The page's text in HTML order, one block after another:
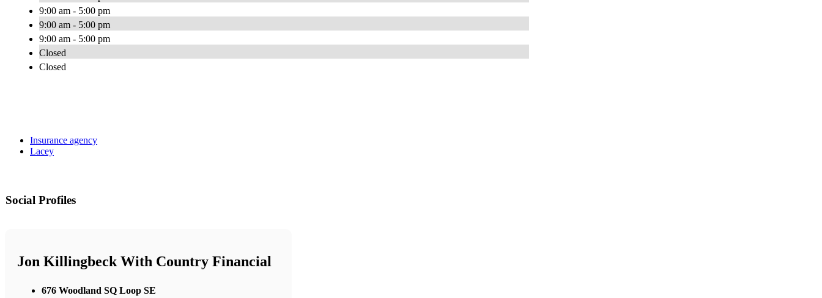
9:00 am - 5:00 pm
9:00 am - 5:00 pm
9:00 am - 5:00 pm
Closed
Closed
Insurance agency
Lacey
Social Profiles
Jon Killingbeck With Country Financial
676 Woodland SQ Loop SE